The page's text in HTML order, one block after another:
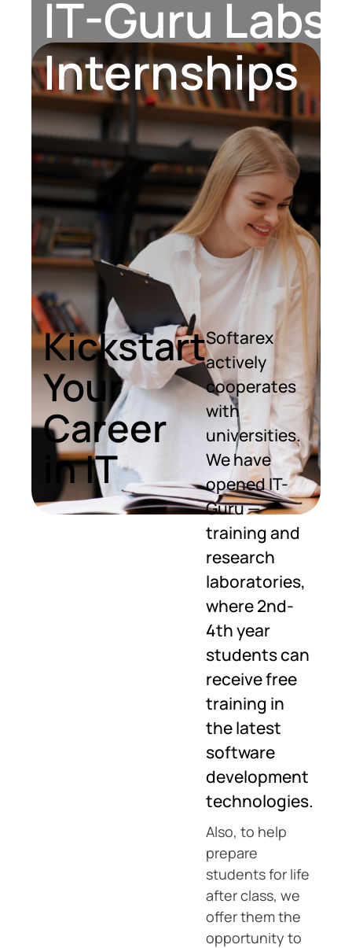
Contact Us
IT-Guru
Internships
Kickstart
Your
Career
in IT
Softarex
actively
cooperates
with
universities.
We have
opened IT-
Guru —
training and
research
laboratories,
where 2nd-
4th year
students can
receive free
training in
the latest
software
development
technologies.
Also, to help
prepare
students for life
after class, we
offer them the
opportunity to